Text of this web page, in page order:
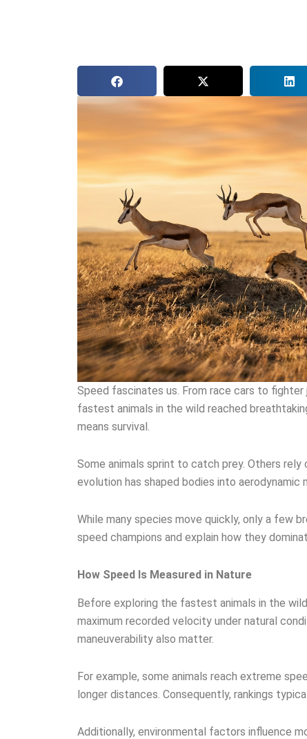
Speed fascinates us. From race cars to
fastest animals in the wild reached
means survival.
Some animals sprint to catch prey. Others
evolution has shaped bodies into
While many species move quickly, only a few
speed champions and explain how they
How Speed Is Measured in Nature
Before exploring the fastest animals in the
maximum recorded velocity under natural
maneuverability also matter.
For example, some animals reach extreme
longer distances. Consequently, rankings
Additionally, environmental factors influence